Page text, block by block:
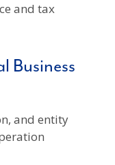
and tax
Business
and entity